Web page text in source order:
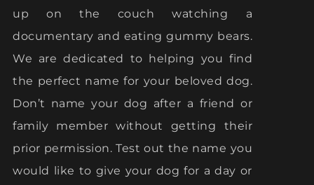
up on the couch watching a
documentary and eating gummy bears.
We are dedicated to helping you find
the perfect name for your beloved dog.
Don’t name your dog after a friend or
family member without getting their
prior permission. Test out the name you
would like to give your dog for a day or